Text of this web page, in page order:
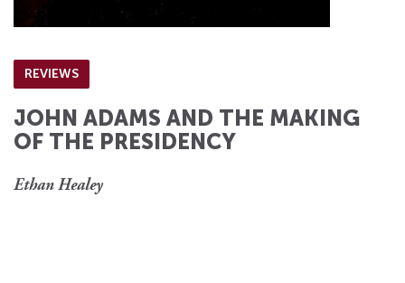
REVIEWS
JOHN ADAMS AND THE MAKING
OF THE PRESIDENCY
Ethan Healey